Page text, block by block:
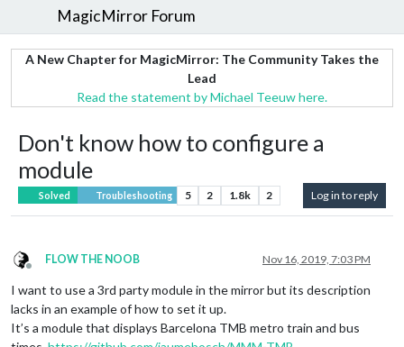
MagicMirror Forum
A New Chapter for MagicMirror: The Community Takes the
Lead
Read the statement by Michael Teeuw here.
Don't know how to configure a
module
Solved Troubleshooting 5 2 1.8k 2 Log in to reply
Offline
FLOW THE NOOB Nov 16, 2019, 7:03 PM
I want to use a 3rd party module in the mirror but its description
lacks in an example of how to set it up.
It’s a module that displays Barcelona TMB metro train and bus